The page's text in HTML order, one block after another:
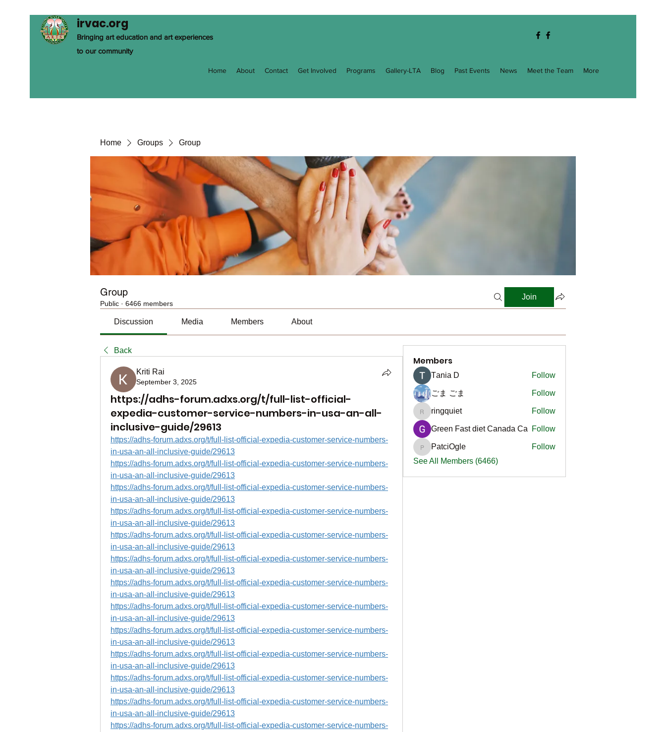
irvac.org
Bringing art education and art experiences
to our community
Home About Contact Get Involved Programs Gallery-LTA Blog Past Events News Meet the Team More
Home Groups Group
Group
Public · 6466 members
Join
Discussion Media Members About
Back
Kriti Rai
September 3, 2025
https://adhs-forum.adxs.org/t/full-list-official-
expedia-customer-service-numbers-in-usa-an-all-
inclusive-guide/29613
https://adhs-forum.adxs.org/t/full-list-official-expedia-customer-service-numbers-
in-usa-an-all-inclusive-guide/29613
https://adhs-forum.adxs.org/t/full-list-official-expedia-customer-service-numbers-
in-usa-an-all-inclusive-guide/29613
https://adhs-forum.adxs.org/t/full-list-official-expedia-customer-service-numbers-
in-usa-an-all-inclusive-guide/29613
https://adhs-forum.adxs.org/t/full-list-official-expedia-customer-service-numbers-
in-usa-an-all-inclusive-guide/29613
https://adhs-forum.adxs.org/t/full-list-official-expedia-customer-service-numbers-
in-usa-an-all-inclusive-guide/29613
https://adhs-forum.adxs.org/t/full-list-official-expedia-customer-service-numbers-
in-usa-an-all-inclusive-guide/29613
https://adhs-forum.adxs.org/t/full-list-official-expedia-customer-service-numbers-
in-usa-an-all-inclusive-guide/29613
https://adhs-forum.adxs.org/t/full-list-official-expedia-customer-service-numbers-
in-usa-an-all-inclusive-guide/29613
https://adhs-forum.adxs.org/t/full-list-official-expedia-customer-service-numbers-
in-usa-an-all-inclusive-guide/29613
https://adhs-forum.adxs.org/t/full-list-official-expedia-customer-service-numbers-
in-usa-an-all-inclusive-guide/29613
https://adhs-forum.adxs.org/t/full-list-official-expedia-customer-service-numbers-
in-usa-an-all-inclusive-guide/29613
https://adhs-forum.adxs.org/t/full-list-official-expedia-customer-service-numbers-
in-usa-an-all-inclusive-guide/29613
https://adhs-forum.adxs.org/t/full-list-official-expedia-customer-service-numbers-
Members
Тania D Follow
ごま ごま Follow
ringquiet
ringquiet Follow
Green Fast diet Canada Ca Follow
PatciOgle
PatciOgle
Follow
See All Members (6466)